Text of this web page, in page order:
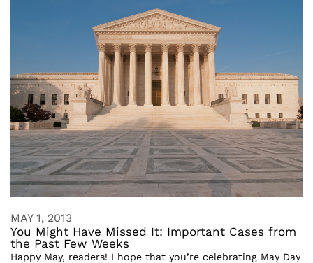
MAY 1, 2013
You Might Have Missed It: Important Cases from
the Past Few Weeks
Happy May, readers! I hope that you’re celebrating May Day